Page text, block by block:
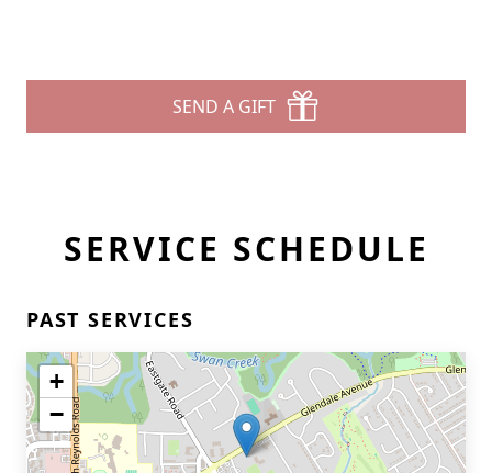
SEND A GIFT
SERVICE SCHEDULE
PAST SERVICES
+
−